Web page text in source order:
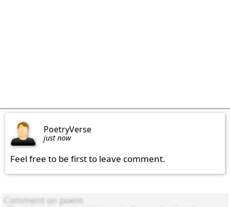
PoetryVerse
just now
Feel free to be first to leave comment.